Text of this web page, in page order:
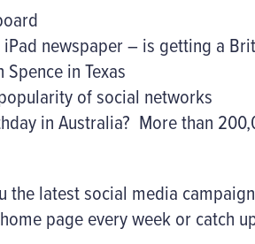
iPad newspaper – is getting a
Spence in Texas
of social networks
in Australia? More than
the latest social media
page every week or catch